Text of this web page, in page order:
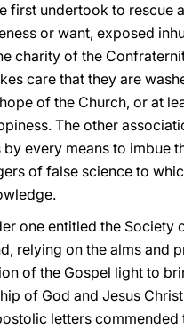
first undertook to rescue
or want, exposed
charity of the
care that they are
of the Church, or at
The other
every means to imbue
of false science to
one entitled the Society
relying on the alms and
of the Gospel light to
of God and Jesus
letters